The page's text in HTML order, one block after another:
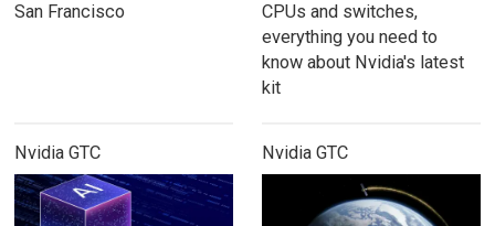
San Francisco
CPUs and switches,
everything you need to
know about Nvidia's latest
kit
Nvidia GTC Nvidia GTC